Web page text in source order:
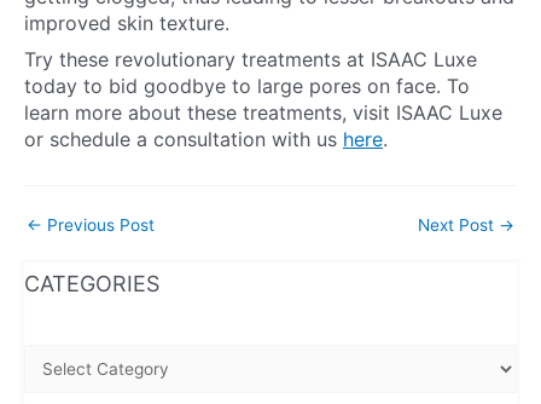
improved skin texture.
Try these revolutionary treatments at ISAAC Luxe
today to bid goodbye to large pores on face. To
learn more about these treatments, visit ISAAC Luxe
or schedule a consultation with us here.
← Previous Post Next Post →
CATEGORIES